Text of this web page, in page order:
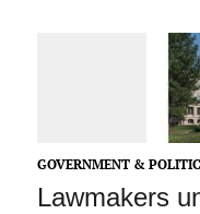
GOVERNMENT &
Lawmakers